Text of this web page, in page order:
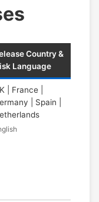
Country &
Language
| France |
| Spain |